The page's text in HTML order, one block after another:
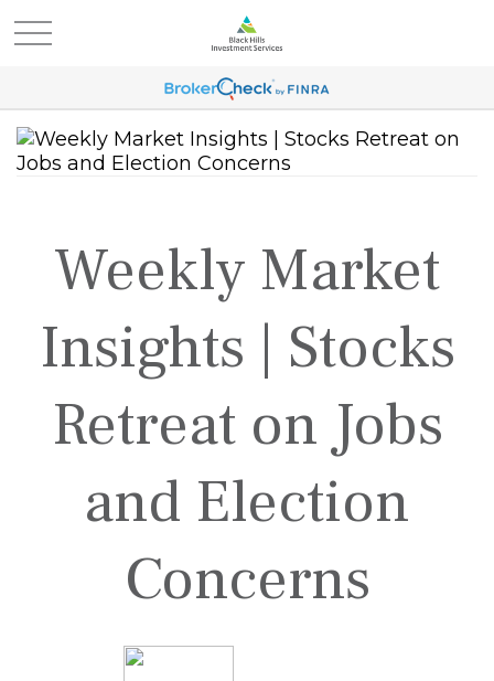
Weekly Market
Insights | Stocks
Retreat on Jobs
and Election
Concerns